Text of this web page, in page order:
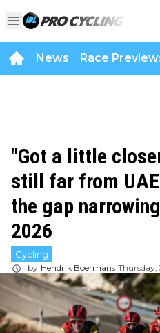
News Race
"Got a little
still far from
the gap
2026
Cycling
by Hendrik Boermans Thursday,